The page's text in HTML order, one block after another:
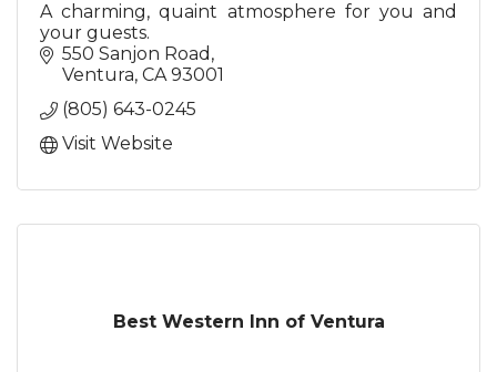
A charming, quaint atmosphere for you and
your guests.
550 Sanjon Road
Ventura CA 93001
(805) 643-0245
Visit Website
Best Western Inn of Ventura